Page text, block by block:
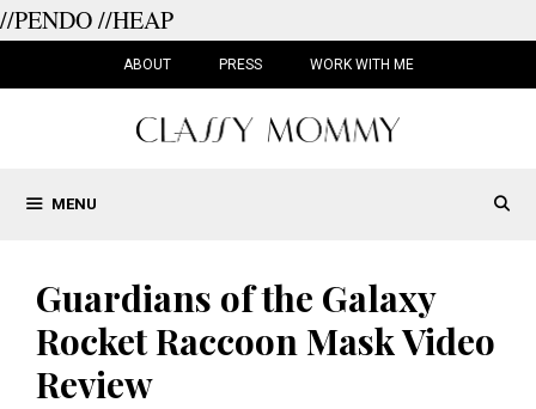
//PENDO//HEAP
ABOUT PRESS WORK WITH ME
MENU
Guardians of the Galaxy
Rocket Raccoon Mask Video
Review